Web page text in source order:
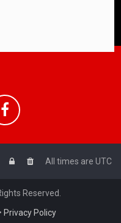
All times are UTC
Reserved.
• Privacy Policy